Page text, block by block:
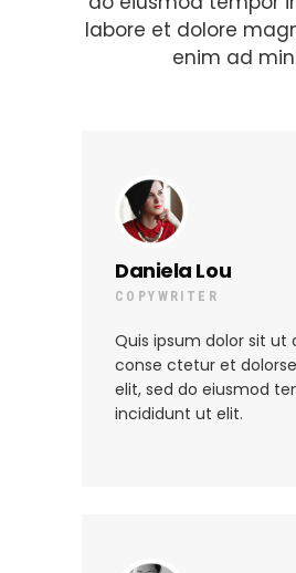
labore et dolore
enim ad
Daniela Lou
COPYWRITER
Quis ipsum dolor sit ut
conse ctetur et
elit, sed do eiusmod
incididunt ut elit.